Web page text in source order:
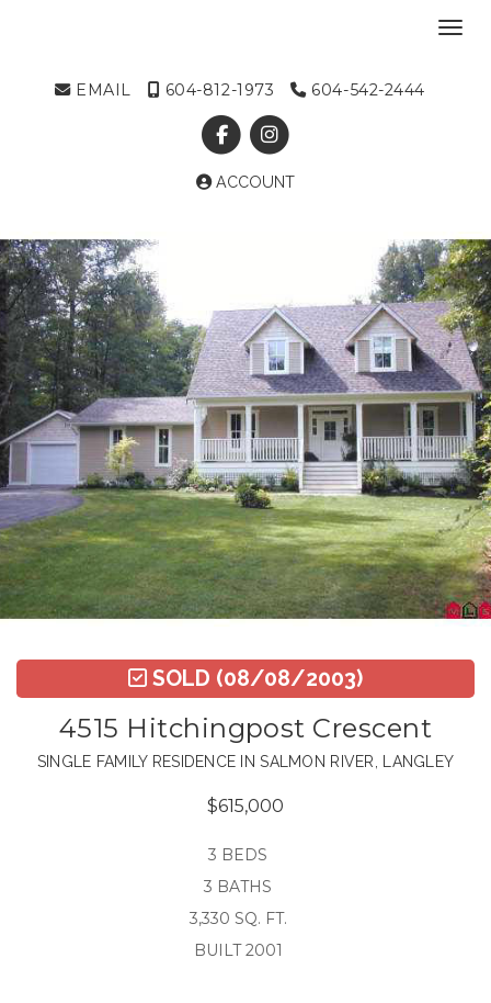
EMAIL 604-812-1973 604-542-2444
ACCOUNT
SOLD (08/08/2003)
4515 Hitchingpost Crescent
SINGLE FAMILY RESIDENCE IN SALMON RIVER, LANGLEY
$615,000
3 BEDS
3 BATHS
3,330 SQ. FT.
BUILT 2001